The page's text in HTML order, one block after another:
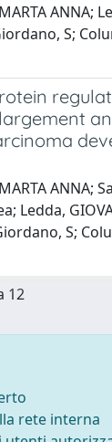
ANNA;
S;
ANNA;
Ledda,
S;
12
rete interna